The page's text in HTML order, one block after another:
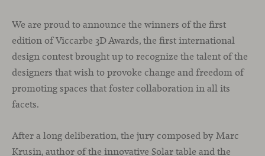
We are proud to announce the winners of the first
edition of Viccarbe 3D Awards, the first international
design contest brought up to recognize the talent of the
designers that wish to provoke change and freedom of
promoting spaces that foster collaboration in all its
facets.
After a long deliberation, the jury composed by Marc
Krusin, author of the innovative Solar table and the